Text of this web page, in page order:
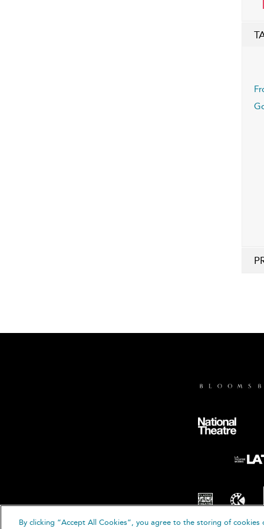
By clicking “Accept All Cookies”, you agree to the storing of cookies